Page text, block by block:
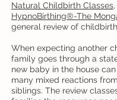
Natural Childbirth Classes,
HypnoBirthing®-The
general review of
When expecting another
family goes through a
new baby in the house
many mixed reactions
siblings. The review